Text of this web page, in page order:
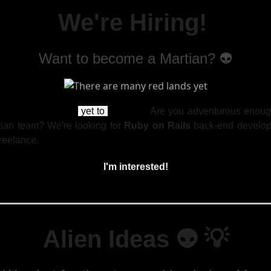
We're Hiring!
Want to become a Martian? 👽
yet to
Are you adventurous
team? We're looking for Ruby on Rails back-end
I'm interested!
Alien Ideas 👽 💡